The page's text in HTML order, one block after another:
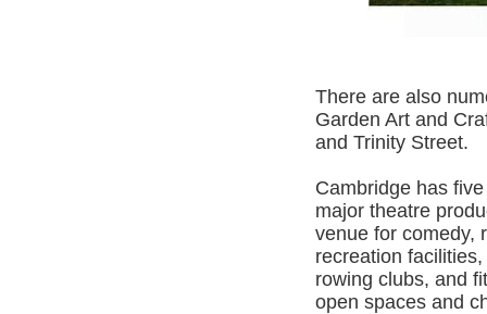
There are also
Garden Art and
and Trinity Street.
Cambridge has
major theatre
venue for comedy,
recreation
rowing clubs, and
open spaces and